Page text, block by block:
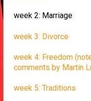
week 2: Marriage
week 3: Divorce
week 4: Freedom
comments by Martin
week 5: Traditions